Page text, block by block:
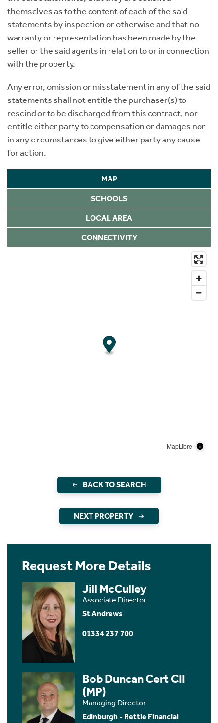
themselves as to the content of each of the said
statements by inspection or otherwise and that no
warranty or representation has been made by the
seller or the said agents in relation to or in connection
with the property.
Any error, omission or misstatement in any of the said
statements shall not entitle the purchaser(s) to
rescind or to be discharged from this contract, nor
entitle either party to compensation or damages nor
in any circumstances to give either party any cause
for action.
MAP
SCHOOLS
LOCAL AREA
CONNECTIVITY
MapLibre
BACK TO SEARCH
NEXT PROPERTY
Request More Details
Jill McCulley
Associate Director
St Andrews
01334 237 700
Bob Duncan Cert CII
(MP)
Managing Director
Edinburgh - Rettie Financial